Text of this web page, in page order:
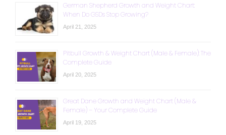
German Shepherd Growth and Weight Chart:
When Do GSDs Stop Growing?
April 21, 2025
Pitbull Growth & Weight Chart (Male & Female): The
Complete Guide
April 20, 2025
Great Dane Growth and Weight Chart (Male &
Female) – Your Complete Guide
April 19, 2025